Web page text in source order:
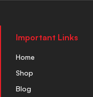
Important Links
Home
Shop
Blog